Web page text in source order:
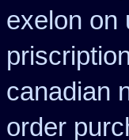
exelon on
canadian
order